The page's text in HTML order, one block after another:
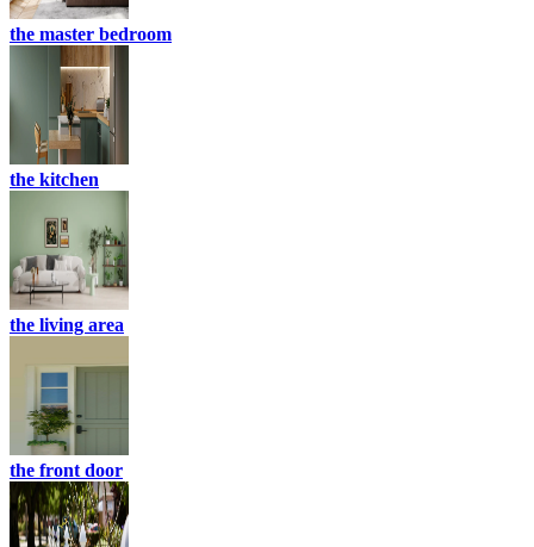
the master bedroom
the kitchen
the living area
the front door